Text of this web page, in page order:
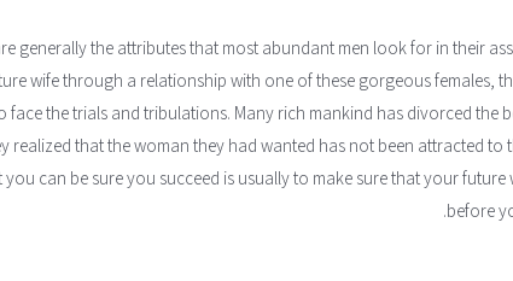
generally the attributes that most abundant men look for in their
wife through a relationship with one of these gorgeous females,
face the trials and tribulations. Many rich mankind has divorced the
realized that the woman they had wanted has not been attracted to
you can be sure you succeed is usually to make sure that your
before